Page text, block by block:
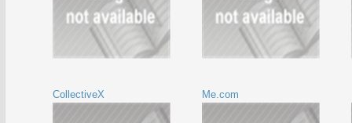
CollectiveX Me.com